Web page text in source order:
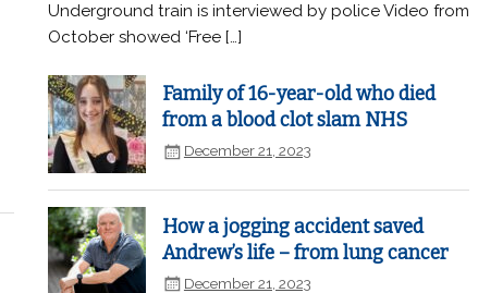
Underground train is interviewed by police Video from
October showed ‘Free […]
Family of 16-year-old who died
from a blood clot slam NHS
December 21, 2023
How a jogging accident saved
Andrew’s life – from lung cancer
December 21, 2023